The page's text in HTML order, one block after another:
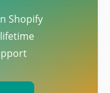
Shopify